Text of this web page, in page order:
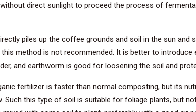
direct sunlight to proceed the process of
piles up the coffee grounds and soil in the sun and
method is not recommended. It is better to
and earthworm is good for loosening the soil and
fertilizer is faster than normal composting, but its
this type of soil is suitable for foliage plants, but